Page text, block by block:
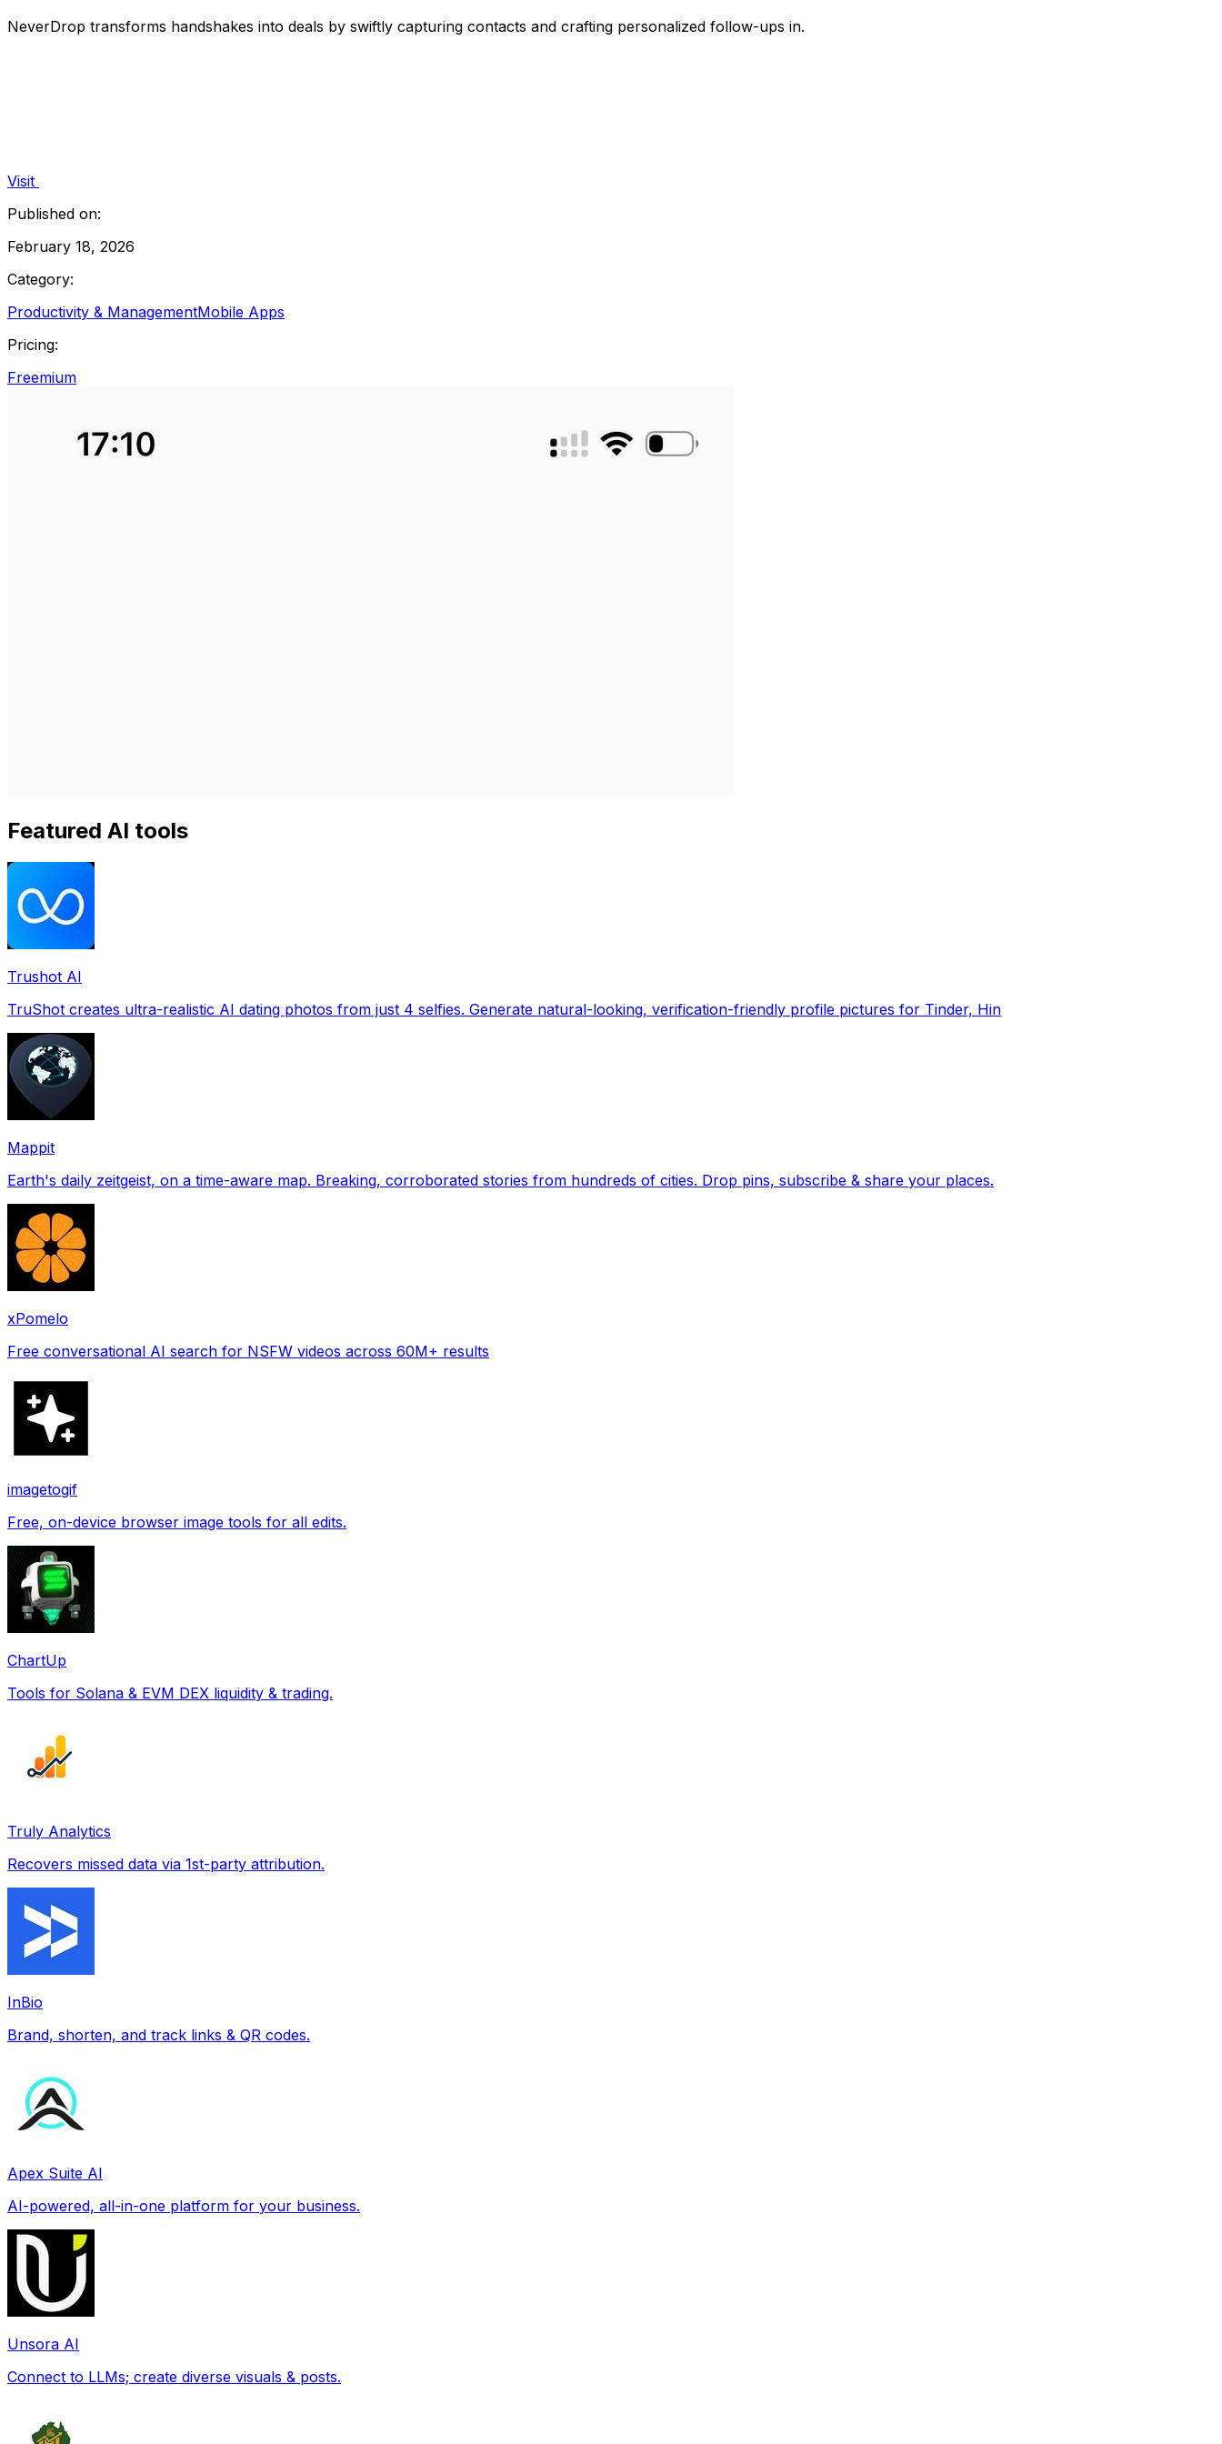
NeverDrop transforms handshakes into deals by swiftly capturing contacts and crafting personalized follow-ups in.
Visit
Published on:
February 18, 2026
Category:
Productivity & ManagementMobile Apps
Pricing:
Freemium
Featured AI tools
Trushot AI
TruShot creates ultra-realistic AI dating photos from just 4 selfies. Generate natural-looking, verification-friendly profile pictures for Tinder, Hin
Mappit
Earth's daily zeitgeist, on a time-aware map. Breaking, corroborated stories from hundreds of cities. Drop pins, subscribe & share your places.
xPomelo
Free conversational AI search for NSFW videos across 60M+ results
imagetogif
Free, on-device browser image tools for all edits.
ChartUp
Tools for Solana & EVM DEX liquidity & trading.
Truly Analytics
Recovers missed data via 1st-party attribution.
InBio
Brand, shorten, and track links & QR codes.
Apex Suite AI
AI-powered, all-in-one platform for your business.
Unsora AI
Connect to LLMs; create diverse visuals & posts.